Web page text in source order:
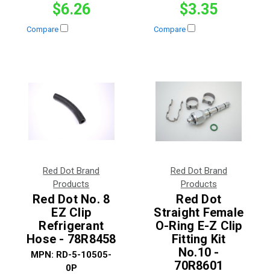
$6.26
Compare
$3.35
Compare
Red Dot Brand
Products
Red Dot No. 8
EZ Clip
Refrigerant
Hose - 78R8458
MPN: RD-5-10505-
0P
Red Dot Brand
Products
Red Dot
Straight Female
O-Ring E-Z Clip
Fitting Kit
No.10 -
70R8601